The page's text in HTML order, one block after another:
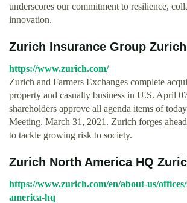
underscores our commitment to resilience,
innovation.
Zurich Insurance Group
https://www.zurich.com/
Zurich and Farmers Exchanges complete
property and casualty business in U.S. April
shareholders approve all agenda items of
Meeting. March 31, 2021. Zurich forges
to tackle growing risk to society.
Zurich North America HQ
https://www.zurich.com/en/about-us/
america-hq